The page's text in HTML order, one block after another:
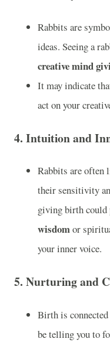
Rabbits are
ideas. Seeing a
creative mind
It may indicate
act on your
4. Intuition and
Rabbits are often
their sensitivity
giving birth could
wisdomor
your inner voice.
5. Nurturing and
Birth is
be telling you to